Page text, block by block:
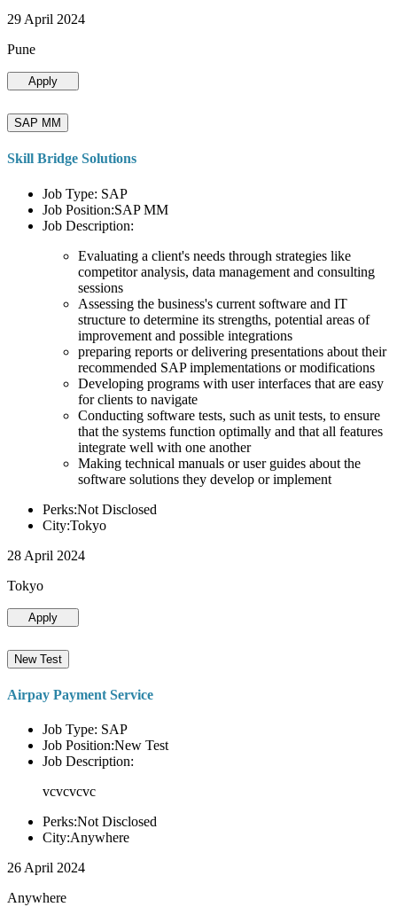
29 April 2024
Pune
Apply
SAP MM
Skill Bridge Solutions
Job Type: SAP
Job Position:SAP MM
Job Description:
Evaluating a client's needs through strategies like
competitor analysis, data management and consulting
sessions
Assessing the business's current software and IT
structure to determine its strengths, potential areas of
improvement and possible integrations
preparing reports or delivering presentations about their
recommended SAP implementations or modifications
Developing programs with user interfaces that are easy
for clients to navigate
Conducting software tests, such as unit tests, to ensure
that the systems function optimally and that all features
integrate well with one another
Making technical manuals or user guides about the
software solutions they develop or implement
Perks:Not Disclosed
City:Tokyo
28 April 2024
Tokyo
Apply
New Test
Airpay Payment Service
Job Type: SAP
Job Position:New Test
Job Description:
vcvcvcvc
Perks:Not Disclosed
City:Anywhere
26 April 2024
Anywhere